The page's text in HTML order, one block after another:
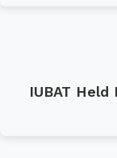
IUBAT